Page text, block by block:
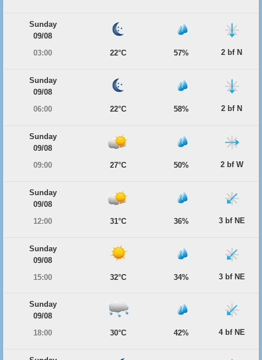
Sunday
09/08
03:00
22°C 57% 2 bf N
Sunday
09/08
06:00
22°C 58% 2 bf N
Sunday
09/08
09:00
27°C 50% 2 bf W
Sunday
09/08
12:00
31°C 36% 3 bf NE
Sunday
09/08
15:00
32°C 34% 3 bf NE
Sunday
09/08
18:00
30°C 42% 4 bf NE